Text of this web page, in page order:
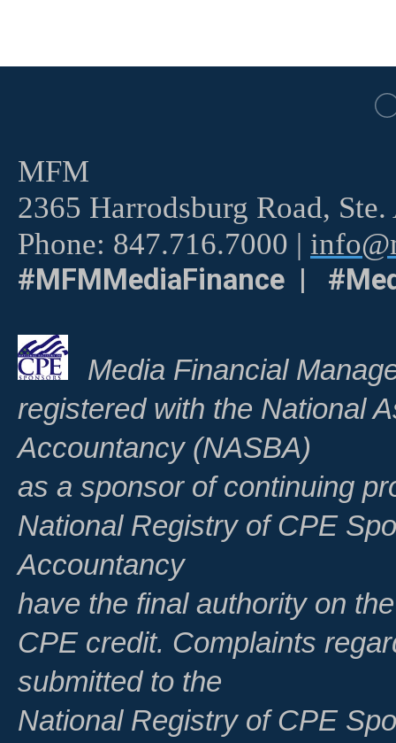
MFM
2365 Harrodsburg Road,
Phone: 847.716.7000 |
#MFMMediaFinance |
Media Financial
registered with the National
Accountancy (NASBA)
as a sponsor of continuing
National Registry of CPE
Accountancy
have the final authority on
CPE credit. Complaints
submitted to the
National Registry of CPE